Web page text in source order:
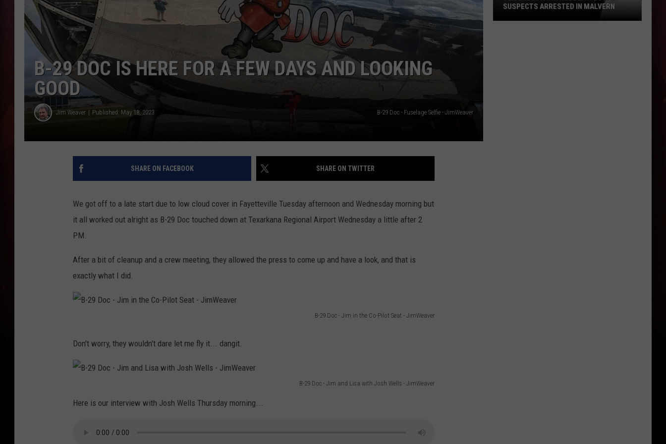
TASTE OF COUNTRY NIGHTS
BRETT ALAN
ADVERTISE / JOBS
B-29 DOC IS HERE FOR A FEW DAYS AND LOOKING
GOOD
Jim Weaver Published: May 18, 2023 B-29 Doc - Fuselage Selfie - JimWeaver
SHARE ON FACEBOOK SHARE ON TWITTER
We got off to a late start due to low cloud cover in Fayetteville Tuesday afternoon and Wednesday morning but
it all worked out alright as B-29 Doc touched down at Texarkana Regional Airport Wednesday a little after 2
PM.
After a bit of cleanup and a crew meeting, they allowed the press to come up and have a look, and that is
exactly what I did.
B-29 Doc - Jim in the Co-Pilot Seat - JimWeaver
-
2
o
Don't worry, they wouldn't dare let me fly it... dangit.
B-29 Doc - Jim and Lisa with Josh Wells - JimWeaver
Here is our interview with Josh Wells Thursday morning...
SUSPECTS ARRESTED IN MALVERN